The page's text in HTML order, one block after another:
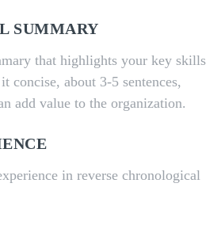
SUMMARY
that highlights your key skills
concise, about 3-5 sentences,
add value to the organization.
in reverse chronological